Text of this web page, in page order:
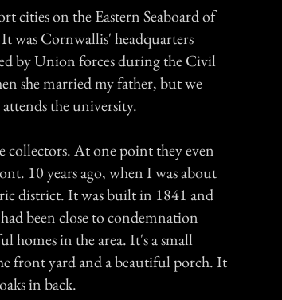
cities on the Eastern Seaboard of
was Cornwallis' headquarters
by Union forces during the Civil
she married my father, but we
the university.
collectors. At one point they even
10 years ago, when I was about
district. It was built in 1841 and
been close to condemnation
homes in the area. It's a small
front yard and a beautiful porch. It
in back.